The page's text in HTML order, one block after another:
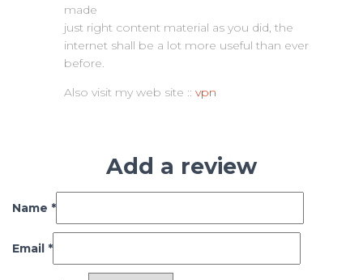
made
just right content material as you did, the
internet shall be a lot more useful than ever
before.
Also visit my web site :: vpn
Add a review
Name *
Email *